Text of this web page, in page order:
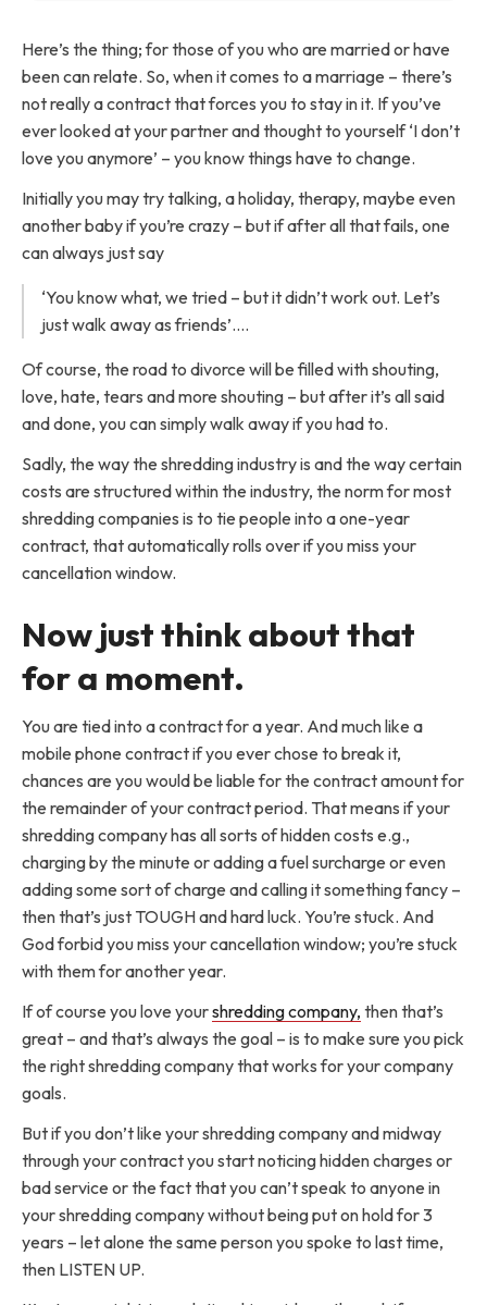
Here’s the thing; for those of you who are married or have
been can relate. So, when it comes to a marriage – there’s
not really a contract that forces you to stay in it. If you’ve
ever looked at your partner and thought to yourself ‘I don’t
love you anymore’ – you know things have to change.
Initially you may try talking, a holiday, therapy, maybe even
another baby if you’re crazy – but if after all that fails, one
can always just say
‘You know what, we tried – but it didn’t work out. Let’s
just walk away as friends’….
Of course, the road to divorce will be filled with shouting,
love, hate, tears and more shouting – but after it’s all said
and done, you can simply walk away if you had to.
Sadly, the way the shredding industry is and the way certain
costs are structured within the industry, the norm for most
shredding companies is to tie people into a one-year
contract, that automatically rolls over if you miss your
cancellation window.
Now just think about that
for a moment.
You are tied into a contract for a year. And much like a
mobile phone contract if you ever chose to break it,
chances are you would be liable for the contract amount for
the remainder of your contract period. That means if your
shredding company has all sorts of hidden costs e.g.,
charging by the minute or adding a fuel surcharge or even
adding some sort of charge and calling it something fancy –
then that’s just TOUGH and hard luck. You’re stuck. And
God forbid you miss your cancellation window; you’re stuck
with them for another year.
If of course you love yourshredding company, then that’s
great – and that’s always the goal – is to make sure you pick
the right shredding company that works for your company
goals.
But if you don’t like your shredding company and midway
through your contract you start noticing hidden charges or
bad service or the fact that you can’t speak to anyone in
your shredding company without being put on hold for 3
years – let alone the same person you spoke to last time,
then LISTEN UP.